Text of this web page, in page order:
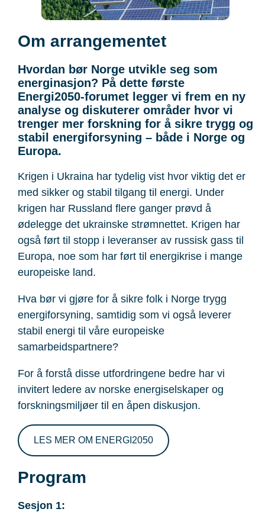
Om arrangementet
Hvordan bør Norge utvikle seg som
energinasjon? På dette første
Energi2050-forumet legger vi frem en ny
analyse og diskuterer områder hvor vi
trenger mer forskning for å sikre trygg og
stabil energiforsyning – både i Norge og
Europa.
Krigen i Ukraina har tydelig vist hvor viktig det er
med sikker og stabil tilgang til energi. Under
krigen har Russland flere ganger prøvd å
ødelegge det ukrainske strømnettet. Krigen har
også ført til stopp i leveranser av russisk gass til
Europa, noe som har ført til energikrise i mange
europeiske land.
Hva bør vi gjøre for å sikre folk i Norge trygg
energiforsyning, samtidig som vi også leverer
stabil energi til våre europeiske
samarbeidspartnere?
For å forstå disse utfordringene bedre har vi
invitert ledere av norske energiselskaper og
forskningsmiljøer til en åpen diskusjon.
LES MER OM ENERGI2050
Program
Sesjon 1: